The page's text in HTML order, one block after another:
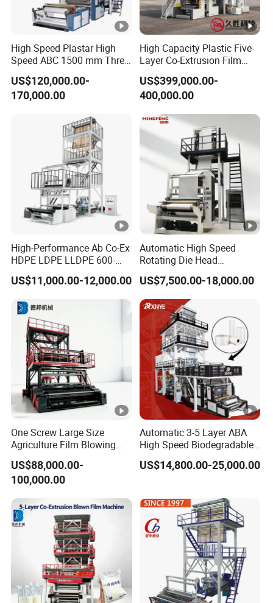
High Speed Plastar High
Speed ABC 1500 mm Three
Layers PE Film Blowing
Machine
US$120,000.00-
170,000.00
High Capacity Plastic Five-
Layer Co-Extrusion Film
Blowing Machine with Good
Price
US$399,000.00-
400,000.00
High-Performance Ab Co-Ex
HDPE LDPE LLDPE 600-
1200mm Plastic Layers
Film Blowing Machine
US$11,000.00-12,000.00
Automatic High Speed
Rotating Die Head
Biodegradable Blown Film
Extruder Industrial
Agricultural Plastic Bag
Film Blowing Machine
Factory Direct Price
US$7,500.00-18,000.00
One Screw Large Size
Agriculture Film Blowing
Machine Dust-Proof
Packaging Film Extruder
US$88,000.00-
100,000.00
Automatic 3-5 Layer ABA
High Speed Biodegradable
HDPE LDPE LLDPE PE PP
Mulch Plastic Bag Film
US$14,800.00-25,000.00